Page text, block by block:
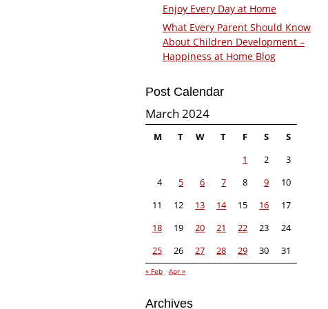
Enjoy Every Day at Home
What Every Parent Should Know
About Children Development –
Happiness at Home Blog
Post Calendar
March 2024
M T W T F S
S
1
2
3
4
5 6 7 8 9
10
11
12 13 14 15 16
17
18
19 20 21 22 23
24
25
26 27 28 29 30 31
« Feb Apr »
Archives